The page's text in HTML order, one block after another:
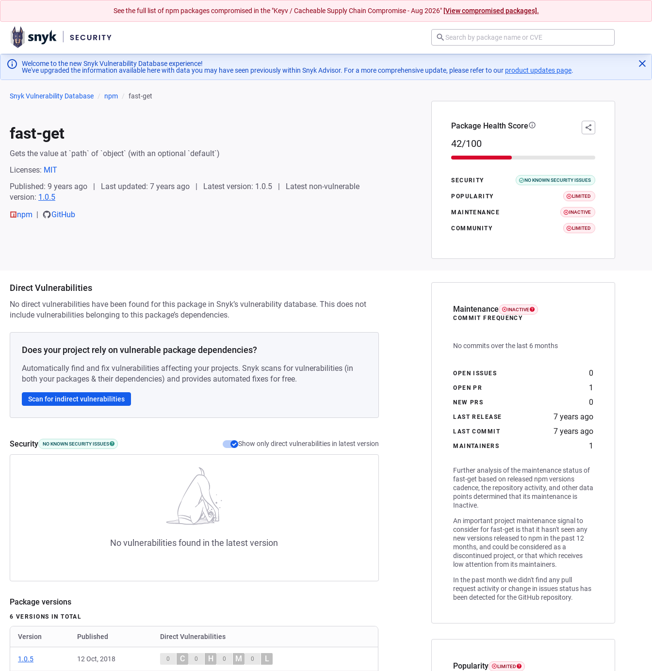
See the full list of npm packages compromised in the "Keyv / Cacheable Supply Chain Compromise - Aug 2026" [View compromised packages].
Welcome to the new Snyk Vulnerability Database experience!
We've upgraded the information available here with data you may have seen previously within Snyk Advisor. For a more comprehensive update, please refer to our product updates page(opens in a new tab)
.
Snyk Vulnerability Database npm fast-get
fast-get
Gets the value at `path` of `object` (with an optional `default`)
Licenses: MIT
Published: 9 years ago
Last updated: 7 years ago Latest version: 1.0.5
Latest non-vulnerable
version: 1.0.5
npm
GitHub
Package Health Score
42/100
SECURITY NO KNOWN SECURITY ISSUES
POPULARITY LIMITED
MAINTENANCE INACTIVE
COMMUNITY LIMITED
Maintenance INACTIVE
COMMIT FREQUENCY
No commits over the last 6 months
OPEN ISSUES 0
OPEN PR 1
NEW PRS 0
LAST RELEASE 7 years ago
LAST COMMIT 7 years ago
MAINTAINERS 1
Further analysis of the maintenance status of
fast-get based on released npm versions
cadence, the repository activity, and other data
points determined that its maintenance is
Inactive.
An important project maintenance signal to
consider for fast-get is that it hasn't seen any
new versions released to npm in the past 12
months, and could be considered as a
discontinued project, or that which receives
low attention from its maintainers.
In the past month we didn't find any pull
request activity or change in issues status has
been detected for the GitHub repository.
Popularity LIMITED
Direct Vulnerabilities
No direct vulnerabilities have been found for this package in Snyk’s vulnerability database. This does not
include vulnerabilities belonging to this package’s dependencies.
Does your project rely on vulnerable package dependencies?
Automatically find and fix vulnerabilities affecting your projects. Snyk scans for vulnerabilities (in
both your packages & their dependencies) and provides automated fixes for free.
Scan for indirect vulnerabilities
Security NO KNOWN SECURITY ISSUES Show only direct vulnerabilities in latest version
No vulnerabilities found in the latest version
Package versions
6 VERSIONS IN TOTAL
Version Published Direct Vulnerabilities
1.0.5 12 Oct, 2018 0 C 0 H 0 M 0 L